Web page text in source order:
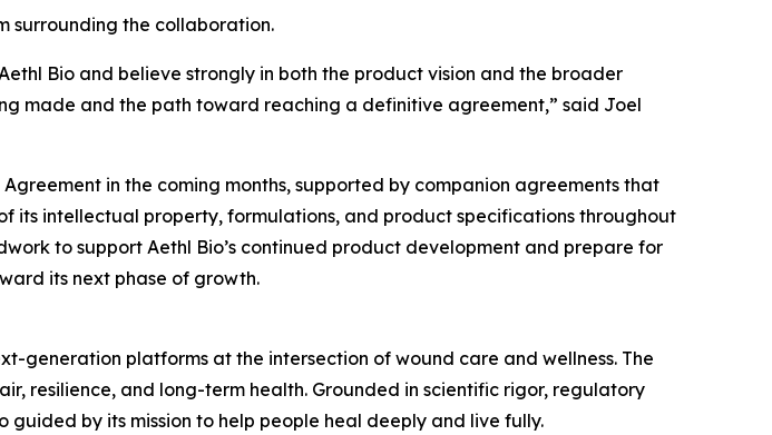
surrounding the collaboration.
Bio and believe strongly in both the product vision and the broader
made and the path toward reaching a definitive agreement,” said Joel
in the coming months, supported by companion agreements that
its intellectual property, formulations, and product specifications throughout
to support Aethl Bio’s continued product development and prepare for
its next phase of growth.
generation platforms at the intersection of wound care and wellness. The
resilience, and long-term health. Grounded in scientific rigor, regulatory
by its mission to help people heal deeply and live fully.